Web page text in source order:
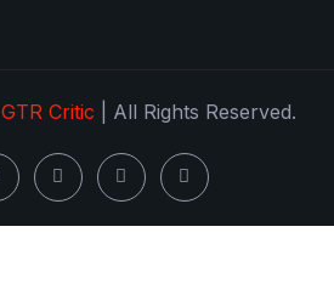
GTR Critic | All Rights Reserved.